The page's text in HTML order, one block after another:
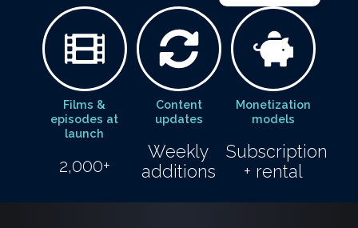
Films &
episodes at
launch
2,000+
Content
updates
Weekly
additions
Monetization
models
Subscription
+ rental